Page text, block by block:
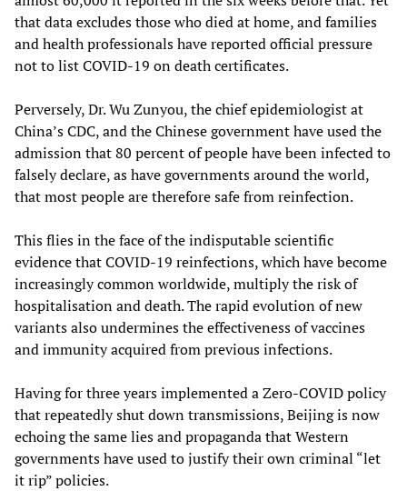
that data excludes those who died at home, and families
and health professionals have reported official pressure
not to list COVID-19 on death certificates.
Perversely, Dr. Wu Zunyou, the chief epidemiologist at
China’s CDC, and the Chinese government have used the
admission that 80 percent of people have been infected to
falsely declare, as have governments around the world,
that most people are therefore safe from reinfection.
This flies in the face of the indisputable scientific
evidence that COVID-19 reinfections, which have become
increasingly common worldwide, multiply the risk of
hospitalisation and death. The rapid evolution of new
variants also undermines the effectiveness of vaccines
and immunity acquired from previous infections.
Having for three years implemented a Zero-COVID policy
that repeatedly shut down transmissions, Beijing is now
echoing the same lies and propaganda that Western
governments have used to justify their own criminal “let
it rip” policies.